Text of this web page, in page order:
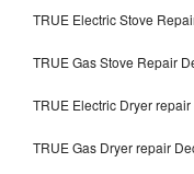
TRUE Electric Stove
TRUE Gas Stove Repair
TRUE Electric Dryer
TRUE Gas Dryer repair